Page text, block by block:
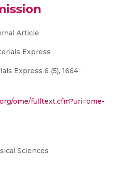
Article
Express
Express 6 (5), 1664-
ome/fulltext.cfm?uri=ome-
Sciences